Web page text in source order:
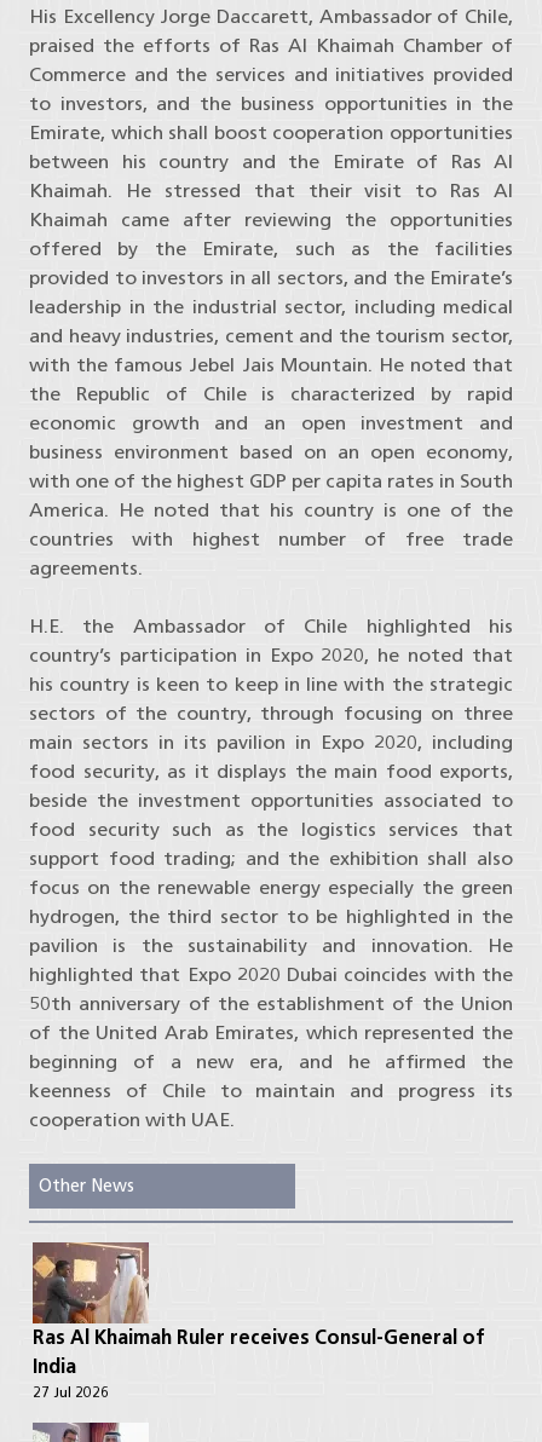
His Excellency Jorge Daccarett, Ambassador of Chile,
praised the efforts of Ras Al Khaimah Chamber of
Commerce and the services and initiatives provided
to investors, and the business opportunities in the
Emirate, which shall boost cooperation opportunities
between his country and the Emirate of Ras Al
Khaimah. He stressed that their visit to Ras Al
Khaimah came after reviewing the opportunities
offered by the Emirate, such as the facilities
provided to investors in all sectors, and the Emirate’s
leadership in the industrial sector, including medical
and heavy industries, cement and the tourism sector,
with the famous Jebel Jais Mountain. He noted that
the Republic of Chile is characterized by rapid
economic growth and an open investment and
business environment based on an open economy,
with one of the highest GDP per capita rates in South
America. He noted that his country is one of the
countries with highest number of free trade
agreements.
H.E. the Ambassador of Chile highlighted his
country’s participation in Expo 2020, he noted that
his country is keen to keep in line with the strategic
sectors of the country, through focusing on three
main sectors in its pavilion in Expo 2020, including
food security, as it displays the main food exports,
beside the investment opportunities associated to
food security such as the logistics services that
support food trading; and the exhibition shall also
focus on the renewable energy especially the green
hydrogen, the third sector to be highlighted in the
pavilion is the sustainability and innovation. He
highlighted that Expo 2020 Dubai coincides with the
50th anniversary of the establishment of the Union
of the United Arab Emirates, which represented the
beginning of a new era, and he affirmed the
keenness of Chile to maintain and progress its
cooperation with UAE.
Other News
Ras Al Khaimah Ruler receives Consul-General of
India
27 Jul 2026